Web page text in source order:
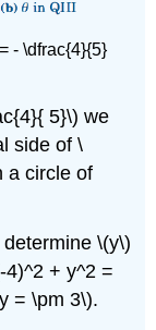
- \dfrac{4}{5}
5}\) we
side of \
a circle of
\(y\)
4)^2 + y^2 =
= \pm 3\).